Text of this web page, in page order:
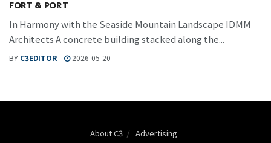
FORT & PORT
In Harmony with the Seaside Mountain Landscape IDMM
Architects A concrete building stacked along the...
BY C3EDITOR 2026-05-20
About C3 Advertising